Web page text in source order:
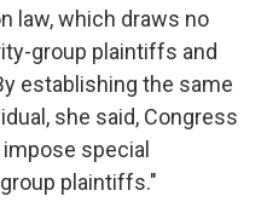
law, which draws no
group plaintiffs and
establishing the same
she said, Congress
special
plaintiffs."